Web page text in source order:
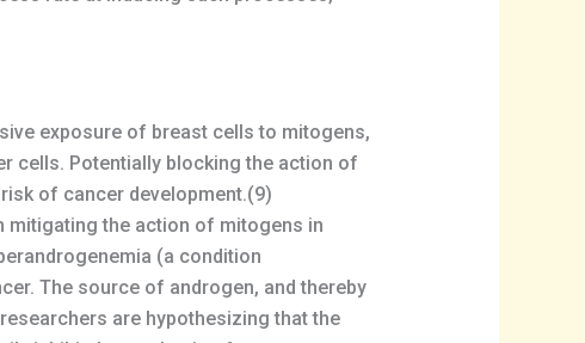
exposure of breast cells to mitogens,
cells. Potentially blocking the action of
of cancer development.(9)
mitigating the action of mitogens in
(a condition
The source of androgen, and thereby
are hypothesizing that the